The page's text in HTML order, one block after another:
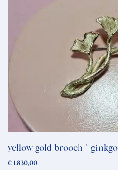
yellow gold brooch * ginkgo
€1.830,00